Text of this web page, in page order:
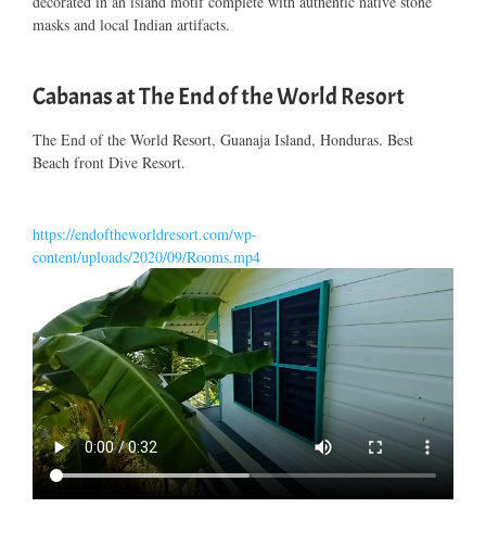
masks and local Indian artifacts.
Cabanas at The End of the World Resort
The End of the World Resort, Guanaja Island, Honduras. Best
Beach front Dive Resort.
https://endoftheworldresort.com/wp-
content/uploads/2020/09/Rooms.mp4